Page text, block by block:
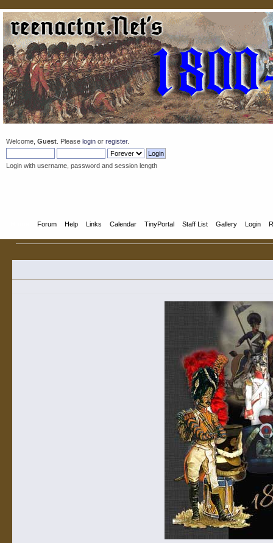
Welcome, Guest . Please login or register.
Login with username, password and session length
Forum Help Links Calendar TinyPortal Staff List Gallery Login